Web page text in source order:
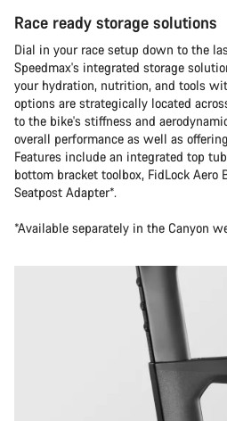
Race ready storage solutions
Dial in your race setup down to the
Speedmax's integrated storage
your hydration, nutrition, and tools
options are strategically located
to the bike's stiffness and
overall performance as well as
Features include an integrated top
bottom bracket toolbox, FidLock Aero
Seatpost Adapter*.
*Available separately in the Canyon